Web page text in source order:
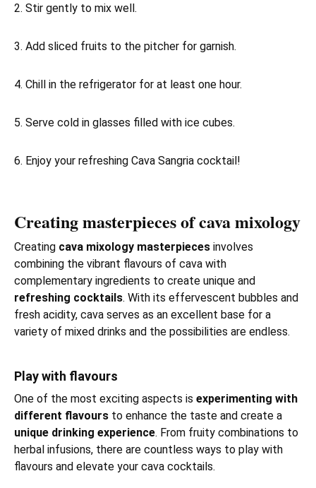
2. Stir gently to mix well.
3. Add sliced fruits to the pitcher for garnish.
4. Chill in the refrigerator for at least one hour.
5. Serve cold in glasses filled with ice cubes.
6. Enjoy your refreshing Cava Sangria cocktail!
Creating masterpieces of cava mixology
Creating cava mixology masterpieces involves
combining the vibrant flavours of cava with
complementary ingredients to create unique and
refreshing cocktails. With its effervescent bubbles and
fresh acidity, cava serves as an excellent base for a
variety of mixed drinks and the possibilities are endless.
Play with flavours
One of the most exciting aspects is experimenting with
different flavours to enhance the taste and create a
unique drinking experience. From fruity combinations to
herbal infusions, there are countless ways to play with
flavours and elevate your cava cocktails.